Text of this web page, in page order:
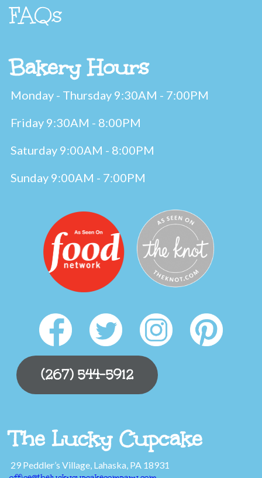
FAQs
Bakery Hours
Monday - Thursday 9:30AM - 7:00PM
Friday 9:30AM - 8:00PM
Saturday 9:00AM - 8:00PM
Sunday 9:00AM - 7:00PM
(267) 544-5912
The Lucky Cupcake
29 Peddler’s Village, Lahaska, PA 18931